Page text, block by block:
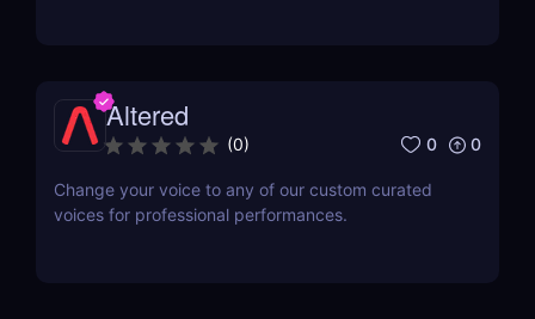
Altered
(0) 0 0
Change your voice to any of our custom curated
voices for professional performances.